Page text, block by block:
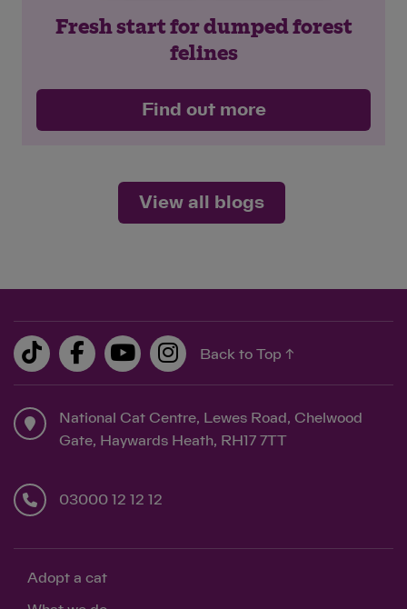
Fresh start for dumped forest
felines
Find out more
View all blogs
Back to Top ↑
National Cat Centre, Lewes Road, Chelwood
Gate, Haywards Heath, RH17 7TT
03000 12 12 12
Adopt a cat